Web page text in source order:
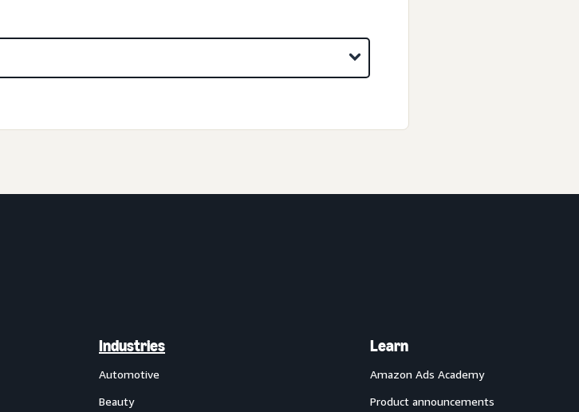
Industries
Automotive
Beauty
Learn
Amazon Ads Academy
Product announcements